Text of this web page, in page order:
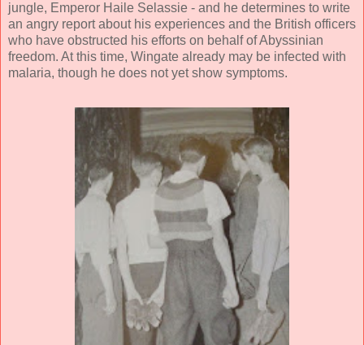
jungle, Emperor Haile Selassie - and he determines to write
an angry report about his experiences and the British officers
who have obstructed his efforts on behalf of Abyssinian
freedom. At this time, Wingate already may be infected with
malaria, though he does not yet show symptoms.